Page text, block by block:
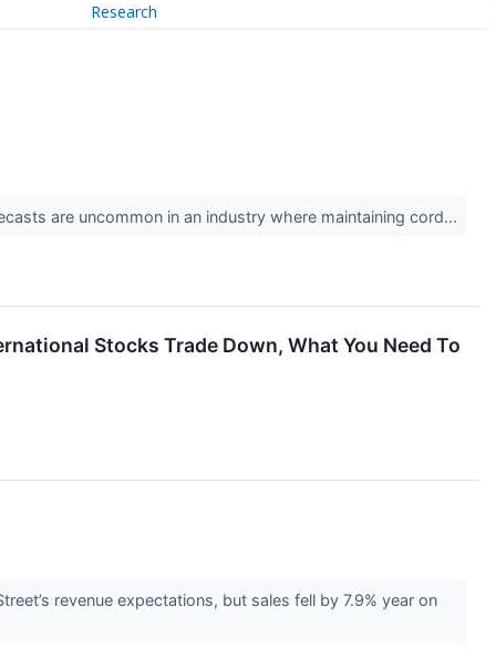
Research
are uncommon in an industry where maintaining cord...
Stocks Trade Down, What You Need To
revenue expectations, but sales fell by 7.9% year on